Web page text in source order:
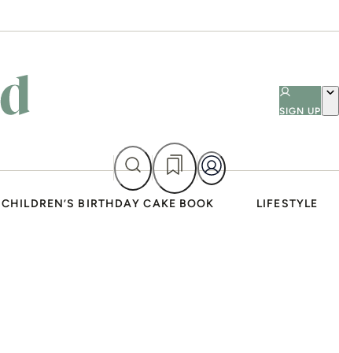
SIGN UP
CHILDREN’S BIRTHDAY CAKE BOOK LIFESTYLE